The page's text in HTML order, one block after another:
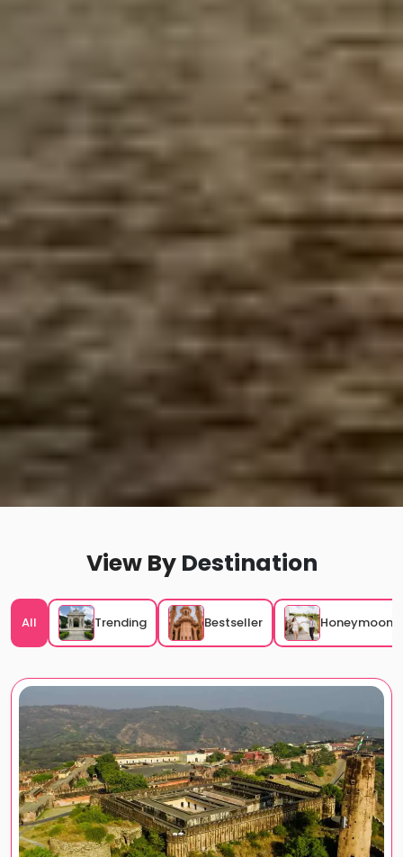
View By Destination
All Trending Bestseller Honeymoon